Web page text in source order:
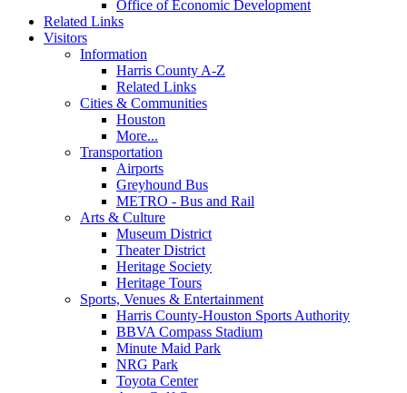
Office of Economic Development
Related Links
Visitors
Information
Harris County A-Z
Related Links
Cities & Communities
Houston
More...
Transportation
Airports
Greyhound Bus
METRO - Bus and Rail
Arts & Culture
Museum District
Theater District
Heritage Society
Heritage Tours
Sports, Venues & Entertainment
Harris County-Houston Sports Authority
BBVA Compass Stadium
Minute Maid Park
NRG Park
Toyota Center